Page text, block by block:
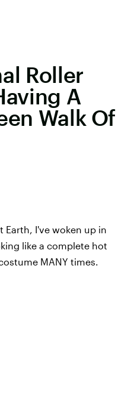
Roller
A
Walk Of
Earth, I've woken up in
like a complete hot
MANY times.